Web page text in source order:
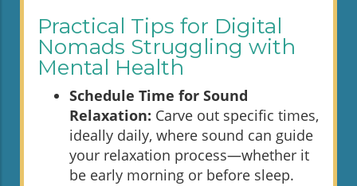
Practical Tips for Digital
Nomads Struggling with
Mental Health
Schedule Time for Sound
Relaxation: Carve out specific times,
ideally daily, where sound can guide
your relaxation process—whether it
be early morning or before sleep.